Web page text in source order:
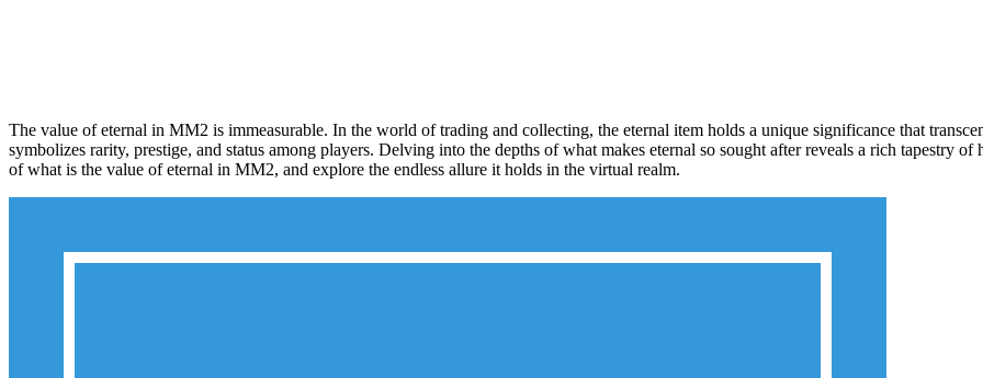
The value of eternal in MM2 is immeasurable. In the world of trading and collecting, the eternal item holds a unique significance that
symbolizes rarity, prestige, and status among players. Delving into the depths of what makes eternal so sought after reveals a rich tapestry
of what is the value of eternal in MM2, and explore the endless allure it holds in the virtual realm.